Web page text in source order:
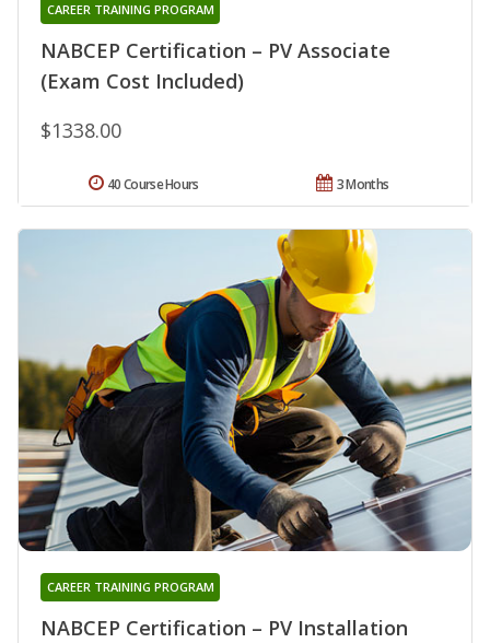
NABCEP Certification – PV Associate
(Exam Cost Included)
CAREER TRAINING PROGRAM
$1338.00
3 Months
40 Course Hours
NABCEP Certification – PV Installation
CAREER TRAINING PROGRAM